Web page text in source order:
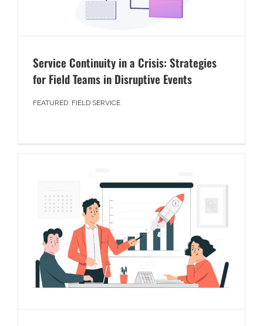
Service Continuity in a Crisis: Strategies
for Field Teams in Disruptive Events
FEATURED, FIELD SERVICE